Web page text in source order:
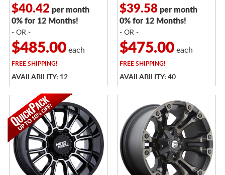
$40.42 per month
0% for 12 Months!
- OR -
$485.00each
FREESHIPPING!
AVAILABILITY: 12
$39.58per month
0% for 12 Months!
- OR -
$475.00each
FREESHIPPING!
AVAILABILITY: 40